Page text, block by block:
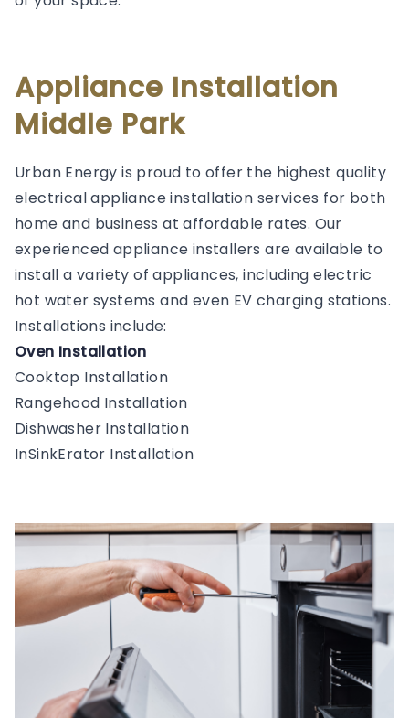
Appliance Installation
Middle Park
Urban Energy is proud to offer the highest quality
electrical appliance installation services for both
home and business at affordable rates. Our
experienced appliance installers are available to
install a variety of appliances, including electric
hot water systems and even EV charging stations.
Installations include:
Oven Installation
Cooktop Installation
Rangehood Installation
Dishwasher Installation
InSinkErator Installation